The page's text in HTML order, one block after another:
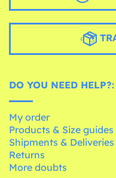
DO YOU NEED HELP?:
My order
Products & Size guides
Shipments & Deliveries
Returns
More doubts